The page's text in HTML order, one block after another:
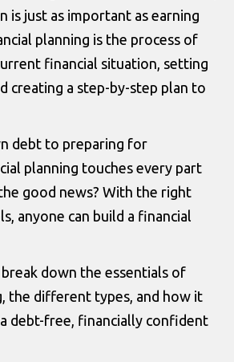
is just as important as earning
planning is the process of
financial situation, setting
creating a step-by-step plan to
debt to preparing for
planning touches every part
good news? With the right
anyone can build a financial
break down the essentials of
the different types, and how it
debt-free, financially confident